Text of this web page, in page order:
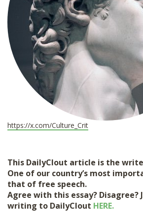
https://x.com/Culture_Crit
This DailyClout article is the
One of our country’s most
that of free speech.
Agree with this essay? Disagree?
writing to DailyClout HERE.